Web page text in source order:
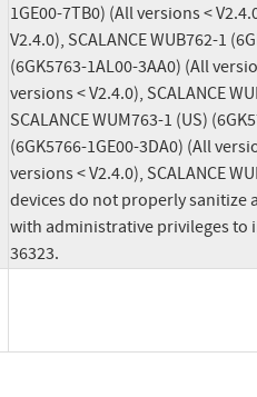
1GE00-7TB0) (All versions <
V2.4.0), SCALANCE WUB762-1
(6GK5763-1AL00-3AA0) (All
versions < V2.4.0), SCALANCE
SCALANCE WUM763-1 (US)
(6GK5766-1GE00-3DA0) (All
versions < V2.4.0), SCALANCE
devices do not properly sanitize
with administrative privileges to
36323.